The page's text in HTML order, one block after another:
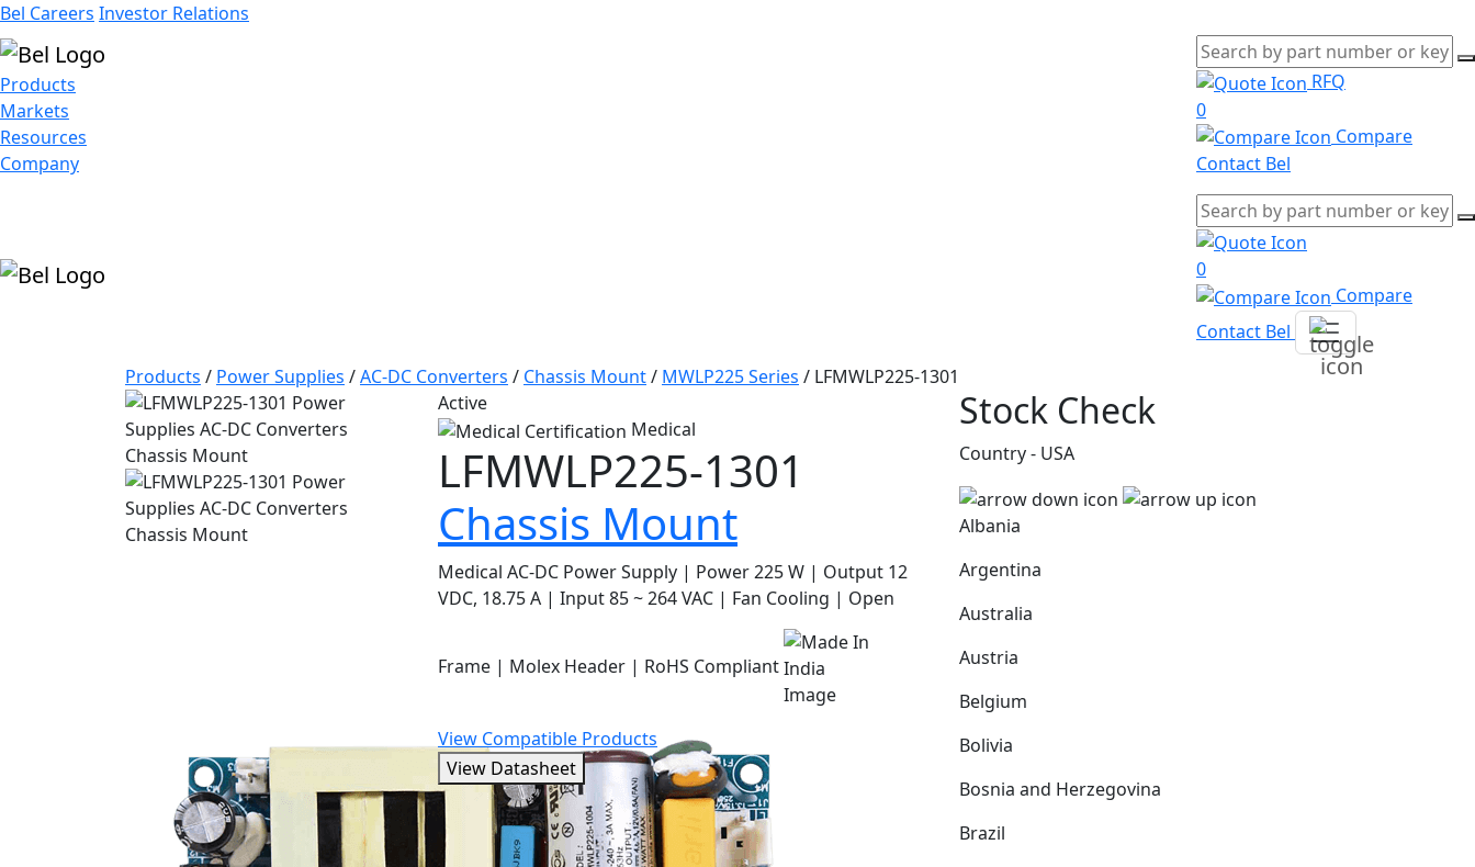
Bel Careers Investor Relations
Products
Markets
Resources
Company
RFQ
0
Compare
Contact Bel
0
Compare
Contact Bel
Products / Power Supplies /AC-DC Converters / Chassis Mount/ MWLP225 Series / LFMWLP225-1301
Active
Medical
LFMWLP225-1301
Chassis Mount
Medical AC-DC Power Supply | Power 225 W | Output 12
VDC, 18.75 A | Input 85 ~ 264 VAC | Fan Cooling | Open
Frame | Molex Header | RoHS Compliant
View Compatible Products
View Datasheet
Stock Check
Country - USA
Albania
Argentina
Australia
Austria
Belgium
Bolivia
Bosnia and Herzegovina
Brazil